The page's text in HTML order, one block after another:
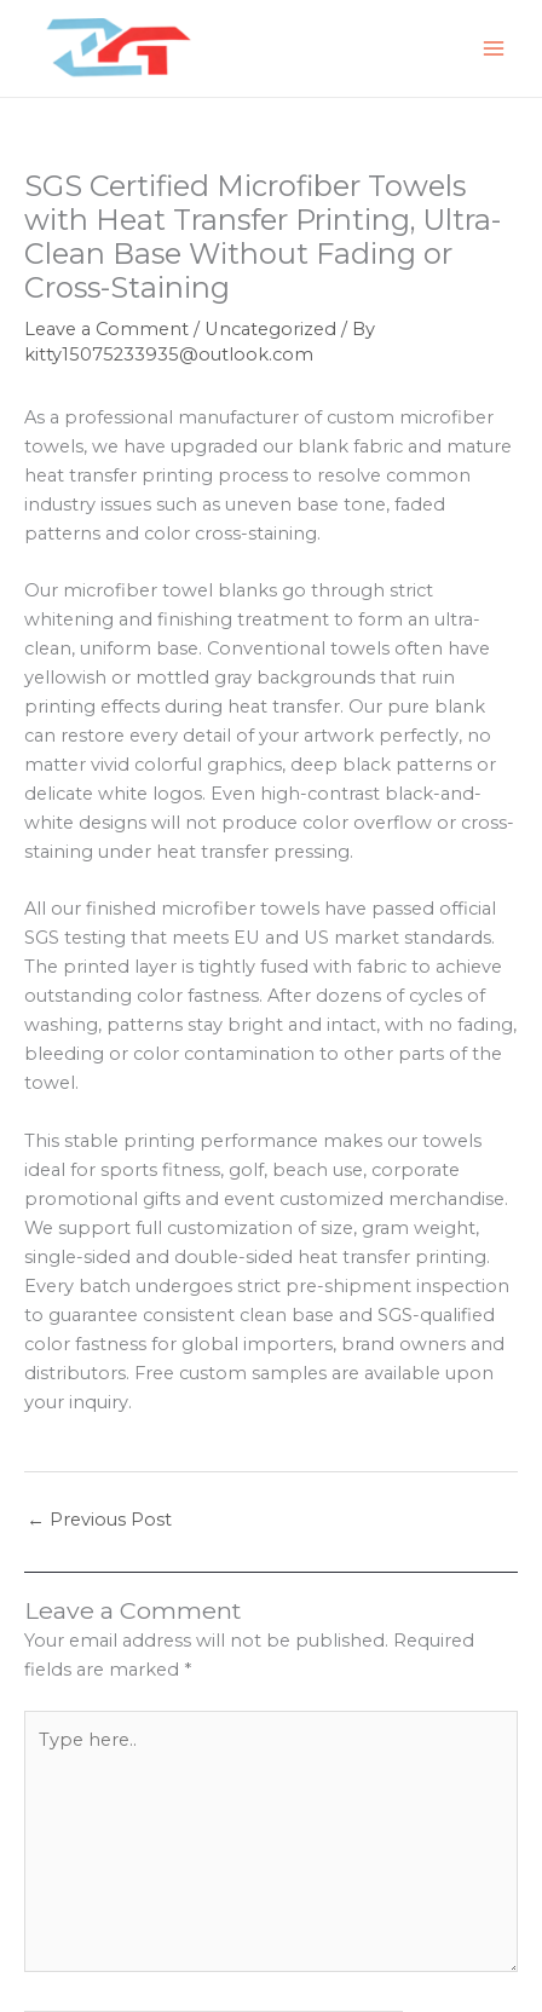
content
SGS Certified Microfiber Towels
with Heat Transfer Printing, Ultra-
Clean Base Without Fading or
Cross-Staining
Leave a Comment / Uncategorized / By
kitty15075233935@outlook.com
As a professional manufacturer of custom microfiber
towels, we have upgraded our blank fabric and mature
heat transfer printing process to resolve common
industry issues such as uneven base tone, faded
patterns and color cross-staining.
Our microfiber towel blanks go through strict
whitening and finishing treatment to form an ultra-
clean, uniform base. Conventional towels often have
yellowish or mottled gray backgrounds that ruin
printing effects during heat transfer. Our pure blank
can restore every detail of your artwork perfectly, no
matter vivid colorful graphics, deep black patterns or
delicate white logos. Even high-contrast black-and-
white designs will not produce color overflow or cross-
staining under heat transfer pressing.
All our finished microfiber towels have passed official
SGS testing that meets EU and US market standards.
The printed layer is tightly fused with fabric to achieve
outstanding color fastness. After dozens of cycles of
washing, patterns stay bright and intact, with no fading,
bleeding or color contamination to other parts of the
towel.
This stable printing performance makes our towels
ideal for sports fitness, golf, beach use, corporate
promotional gifts and event customized merchandise.
We support full customization of size, gram weight,
single-sided and double-sided heat transfer printing.
Every batch undergoes strict pre-shipment inspection
to guarantee consistent clean base and SGS-qualified
color fastness for global importers, brand owners and
distributors. Free custom samples are available upon
your inquiry.
← Previous Post
Leave a Comment
Your email address will not be published. Required
fields are marked *
here..